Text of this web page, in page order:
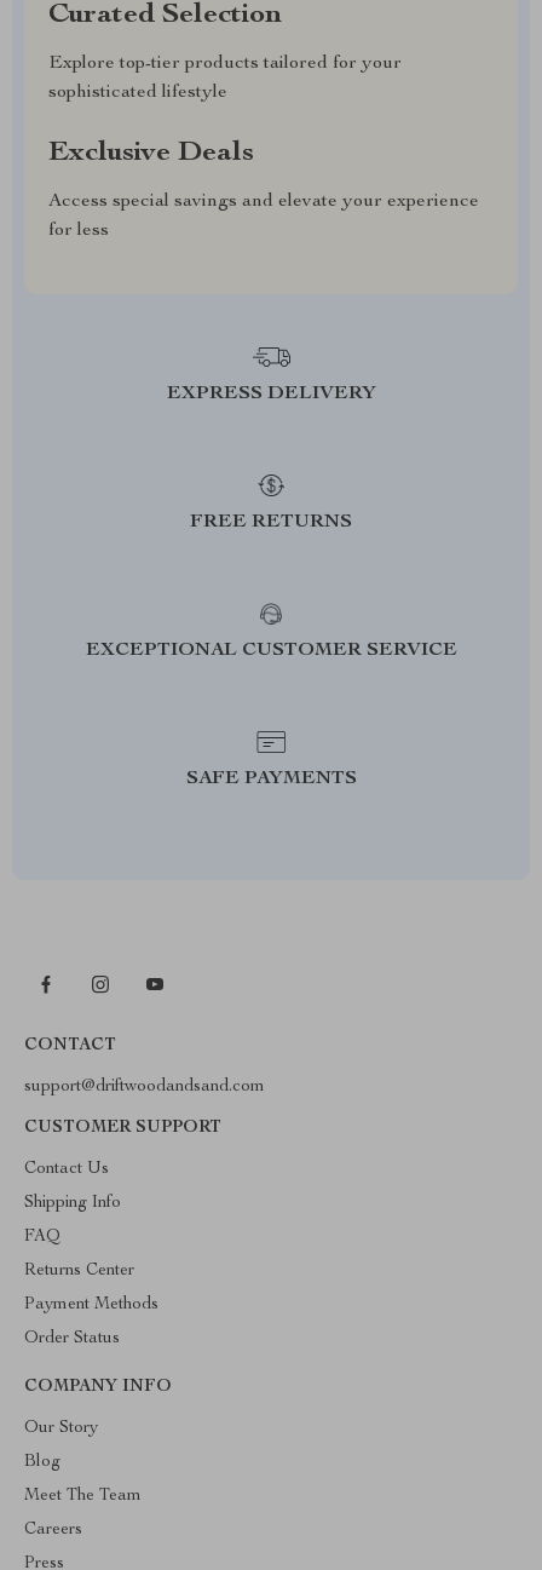
Curated Selection
Explore top-tier products tailored for your
sophisticated lifestyle
Exclusive Deals
Access special savings and elevate your experience
for less
EXPRESS DELIVERY
FREE RETURNS
EXCEPTIONAL CUSTOMER SERVICE
SAFE PAYMENTS
CONTACT
support@driftwoodandsand.com
CUSTOMER SUPPORT
Contact Us
Shipping Info
FAQ
Returns Center
Payment Methods
Order Status
COMPANY INFO
Our Story
Blog
Meet The Team
Careers
Press